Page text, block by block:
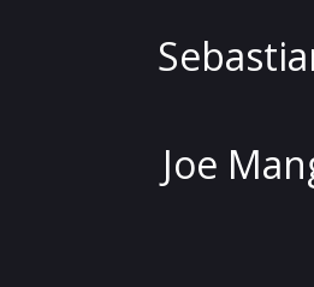
Sebastian Bach
Joe Manganiello